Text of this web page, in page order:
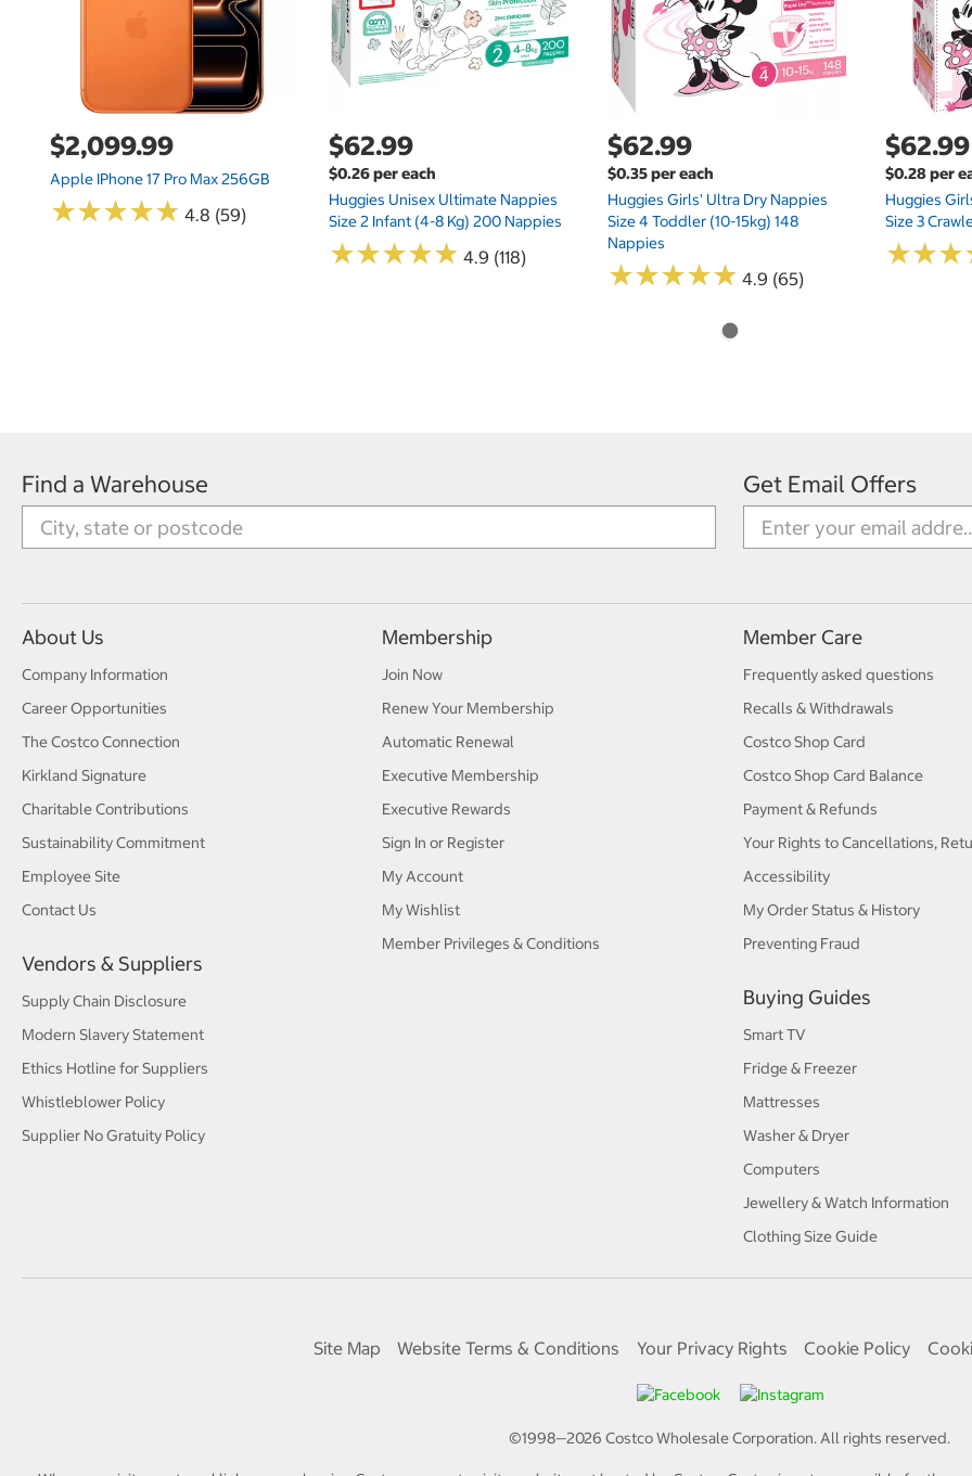
$2,099.99
Apple IPhone 17 Pro Max 256GB
★★★★★
★★★★★ 4.8 (59)
$62.99
$0.26 per each
Huggies Unisex Ultimate Nappies
Size 2 Infant (4-8 Kg) 200 Nappies
★★★★★
★★★★★ 4.9 (118)
$62.99
$0.35 per each
Huggies Girls' Ultra Dry Nappies
Size 4 Toddler (10-15kg) 148
Nappies
★★★★★
★★★★★ 4.9 (65)
$62.99
$0.28 per
Huggies
Size 3
★★★
★★★
Find a Warehouse Get Email Offers
About Us
Company Information
Career Opportunities
The Costco Connection
Kirkland Signature
Charitable Contributions
Sustainability Commitment
Employee Site
Contact Us
Vendors & Suppliers
Supply Chain Disclosure
Modern Slavery Statement
Ethics Hotline for Suppliers
Whistleblower Policy
Supplier No Gratuity Policy
Membership
Join Now
Renew Your Membership
Automatic Renewal
Executive Membership
Executive Rewards
Sign In or Register
My Account
My Wishlist
Member Privileges & Conditions
Member Care
Frequently asked questions
Recalls & Withdrawals
Costco Shop Card
Costco Shop Card Balance
Payment & Refunds
Your Rights to Cancellations,
Accessibility
My Order Status & History
Preventing Fraud
Buying Guides
Smart TV
Fridge & Freezer
Mattresses
Washer & Dryer
Computers
Jewellery & Watch Information
Clothing Size Guide
Site Map Website Terms & Conditions Your Privacy Rights Cookie Policy
©1998—2026 Costco Wholesale Corporation.All rights reserved.